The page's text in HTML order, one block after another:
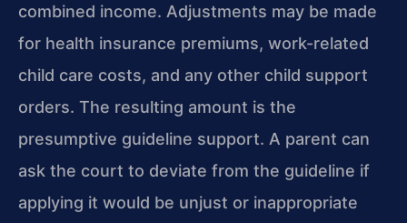
combined income. Adjustments may be made
for health insurance premiums, work-related
child care costs, and any other child support
orders. The resulting amount is the
presumptive guideline support. A parent can
ask the court to deviate from the guideline if
applying it would be unjust or inappropriate